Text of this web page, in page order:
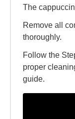
The
Remove all
thoroughly.
Follow the
proper
guide.